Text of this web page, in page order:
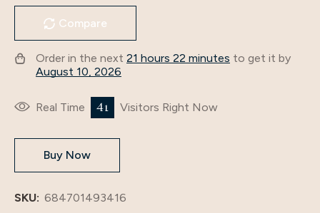
Autumn
Long-
Sleeved
Dress
Neck
Long
Fashionable
Women's
Compare
Order in the next 21 hours 22 minutes to get it by
August 10, 2026
Real Time 41 Visitors Right Now
Buy Now
SKU: 684701493416